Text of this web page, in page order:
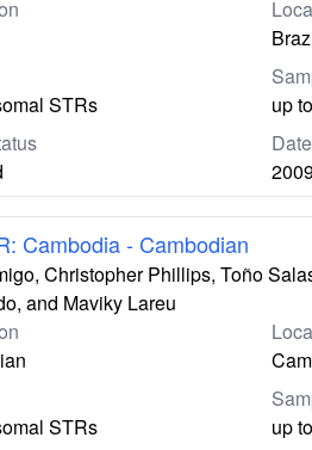
STRs
up
Date
Cambodia - Cambodian
Christopher Phillips, Toño
and Maviky Lareu
STRs
up